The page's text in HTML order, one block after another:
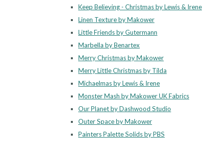
Keep Believing - Christmas by Lewis & Irene
Linen Texture by Makower
Little Friends by Gutermann
Marbella by Benartex
Merry Christmas by Makower
Merry Little Christmas by Tilda
Michaelmas by Lewis & Irene
Monster Mash by Makower UK Fabrics
Our Planet by Dashwood Studio
Outer Space by Makower
Painters Palette Solids by PBS